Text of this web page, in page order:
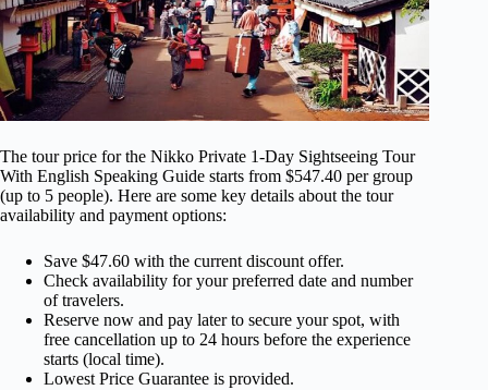
The tour price for the Nikko Private 1-Day Sightseeing Tour
With English Speaking Guide starts from $547.40 per group
(up to 5 people). Here are some key details about the tour
availability and payment options:
Save $47.60 with the current discount offer.
Check availability for your preferred date and number
of travelers.
Reserve now and pay later to secure your spot, with
free cancellation up to 24 hours before the experience
starts (local time).
Lowest Price Guarantee is provided.